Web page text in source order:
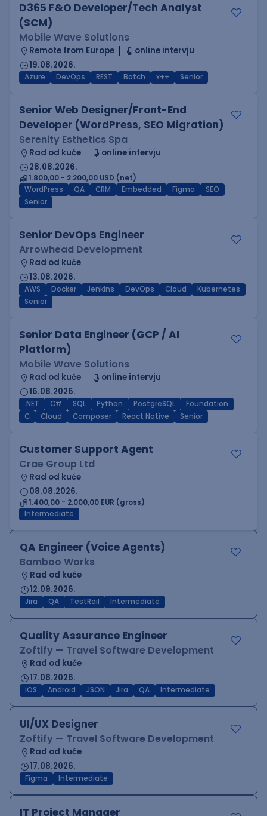
D365 F&O Developer/Tech Analyst
(SCM)
Mobile Wave Solutions
Remote from Europe
online intervju
19.08.2026.
Azure DevOps REST Batch x++ Senior
Senior Web Designer/Front-End
Developer (WordPress, SEO Migration)
Serenity Esthetics Spa
Rad od kuće
online intervju
28.08.2026.
1.800,00 - 2.200,00 USD (net)
WordPress
QA CRM Embedded Figma
SEO
Senior
Senior DevOps Engineer
Arrowhead Development
Rad od kuće
13.08.2026.
AWS Docker Jenkins DevOps Cloud
Kubernetes
Senior
Senior Data Engineer (GCP / AI
Platform)
Mobile Wave Solutions
Rad od kuće
online intervju
16.08.2026.
.NET C# SQL Python PostgreSQL
Foundation
C
Cloud Composer React Native Senior
Customer Support Agent
Crae Group Ltd
Rad od kuće
08.08.2026.
1.400,00 - 2.000,00 EUR (gross)
Intermediate
QA Engineer (Voice Agents)
Bamboo Works
Rad od kuće
12.09.2026.
Jira QA TestRail Intermediate
Quality Assurance Engineer
Zoftify — Travel Software Development
Rad od kuće
17.08.2026.
iOS Android JSON Jira QA Intermediate
UI/UX Designer
Zoftify — Travel Software Development
Rad od kuće
17.08.2026.
Figma Intermediate
IT Project Manager